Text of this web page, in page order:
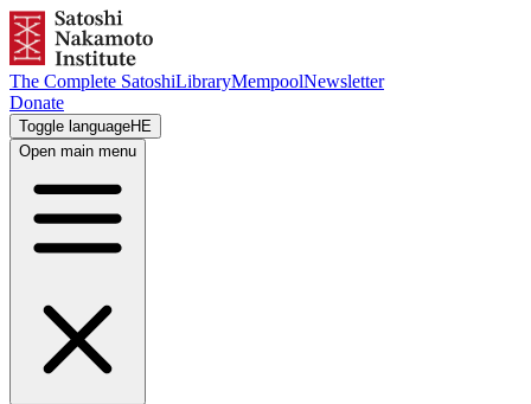
The Complete SatoshiLibraryMempoolNewsletter
Donate
Toggle languageHE
Open main menu